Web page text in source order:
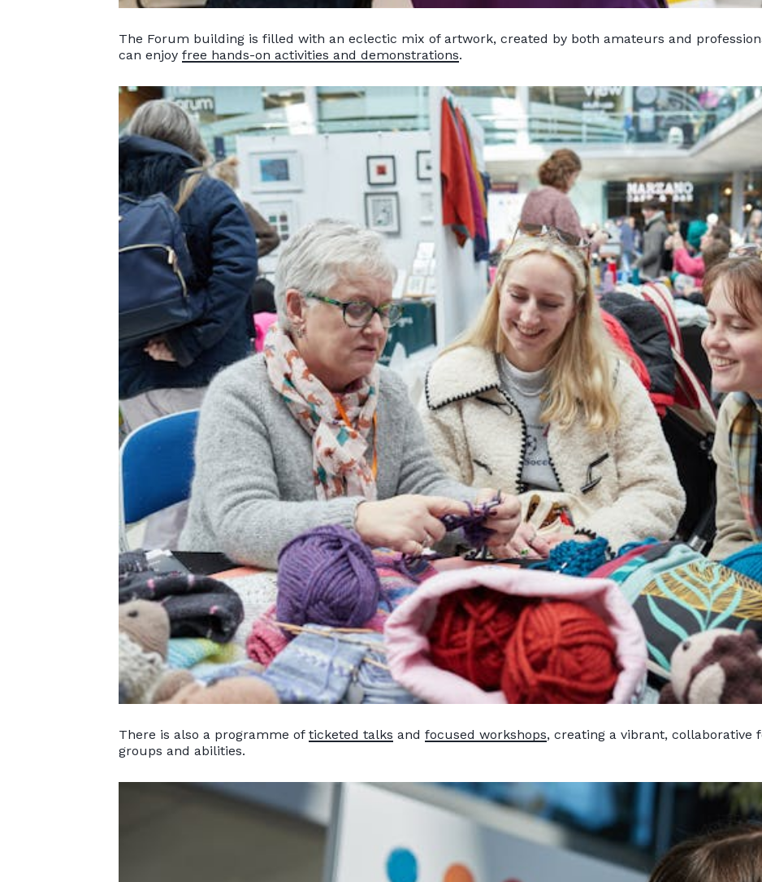
The Forum building is filled with an eclectic mix of artwork, created by both amateurs and
can enjoy free hands-on activities and demonstrations.
There is also a programme of ticketed talks and focused workshops, creating a vibrant, collaborative
groups and abilities.